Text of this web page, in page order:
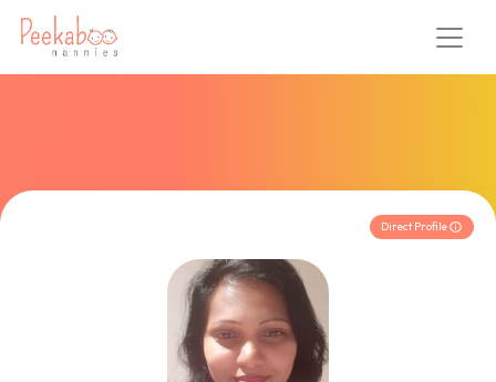
Direct Profile